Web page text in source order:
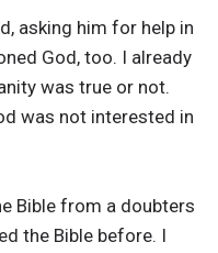
asking him for help in
God, too. I already
was true or not.
was not interested in
Bible from a doubters
the Bible before. I